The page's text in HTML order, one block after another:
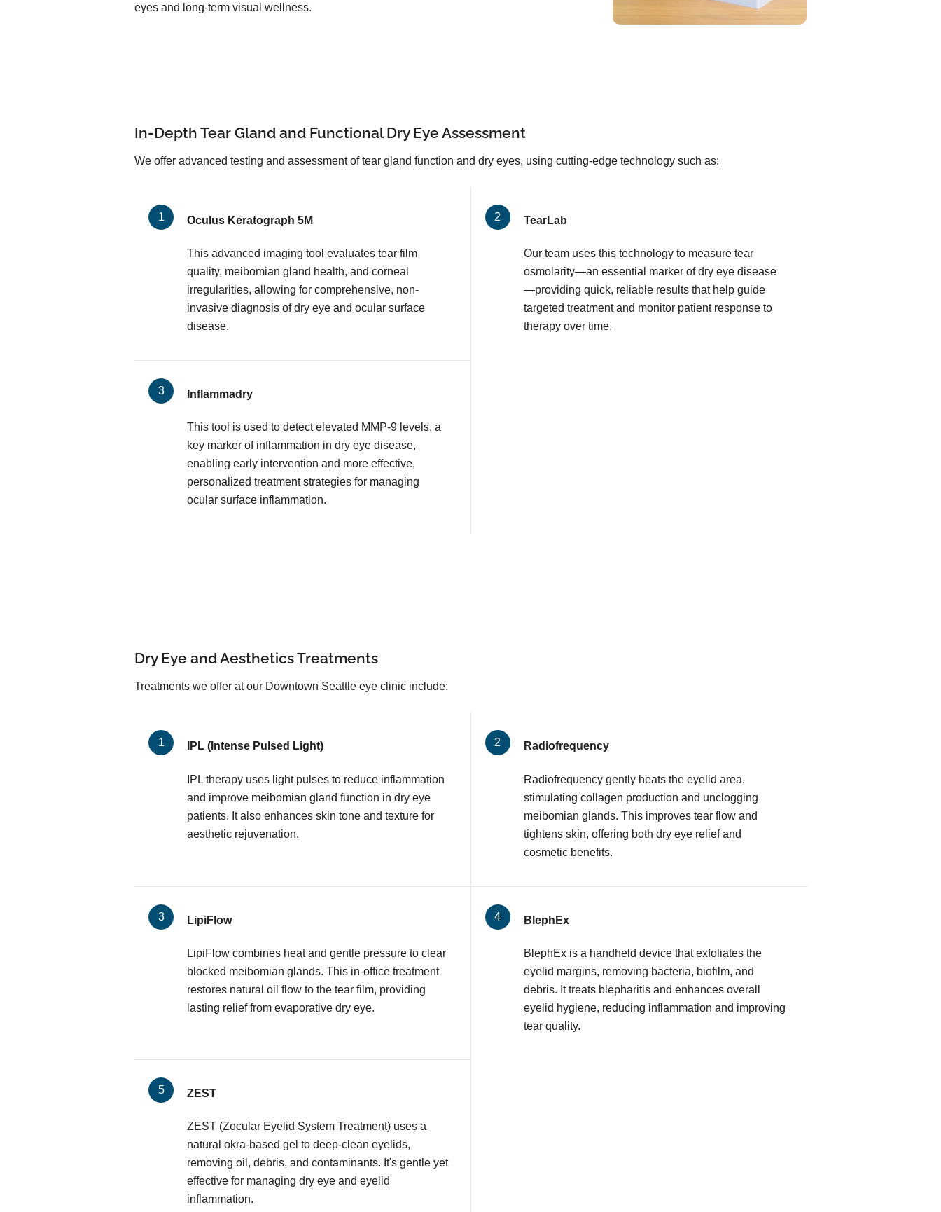
eyes and long-term visual wellness.
In-Depth Tear Gland and Functional Dry Eye Assessment
We offer advanced testing and assessment of tear gland function and dry eyes, using cutting-edge technology such as:
Oculus Keratograph 5M
This advanced imaging tool evaluates tear film
quality, meibomian gland health, and corneal
irregularities, allowing for comprehensive, non-
invasive diagnosis of dry eye and ocular surface
disease.
TearLab
Our team uses this technology to measure tear
osmolarity—an essential marker of dry eye disease
—providing quick, reliable results that help guide
targeted treatment and monitor patient response to
therapy over time.
Inflammadry
This tool is used to detect elevated MMP-9 levels, a
key marker of inflammation in dry eye disease,
enabling early intervention and more effective,
personalized treatment strategies for managing
ocular surface inflammation.
Dry Eye and Aesthetics Treatments
Treatments we offer at our Downtown Seattle eye clinic include:
IPL (Intense Pulsed Light)
IPL therapy uses light pulses to reduce inflammation
and improve meibomian gland function in dry eye
patients. It also enhances skin tone and texture for
aesthetic rejuvenation.
Radiofrequency
Radiofrequency gently heats the eyelid area,
stimulating collagen production and unclogging
meibomian glands. This improves tear flow and
tightens skin, offering both dry eye relief and
cosmetic benefits.
LipiFlow
LipiFlow combines heat and gentle pressure to clear
blocked meibomian glands. This in-office treatment
restores natural oil flow to the tear film, providing
lasting relief from evaporative dry eye.
BlephEx
BlephEx is a handheld device that exfoliates the
eyelid margins, removing bacteria, biofilm, and
debris. It treats blepharitis and enhances overall
eyelid hygiene, reducing inflammation and improving
tear quality.
ZEST
ZEST (Zocular Eyelid System Treatment) uses a
natural okra-based gel to deep-clean eyelids,
removing oil, debris, and contaminants. It's gentle yet
effective for managing dry eye and eyelid
inflammation.